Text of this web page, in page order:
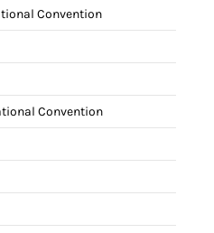
Convention
Convention